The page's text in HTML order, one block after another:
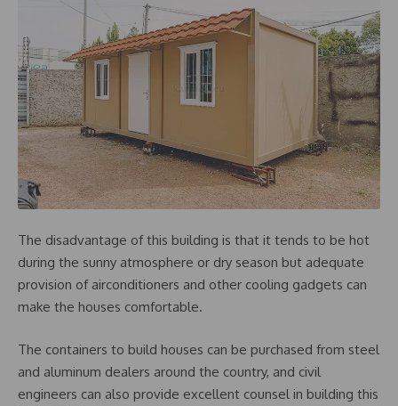
The disadvantage of this building is that it tends to be hot
during the sunny atmosphere or dry season but adequate
provision of airconditioners and other cooling gadgets can
make the houses comfortable.
The containers to build houses can be purchased from steel
and aluminum dealers around the country, and civil
engineers can also provide excellent counsel in building this